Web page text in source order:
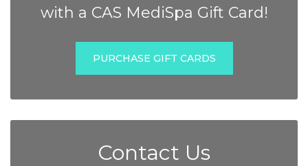
with a CAS MediSpa Gift Card!
PURCHASE GIFT CARDS
Contact Us